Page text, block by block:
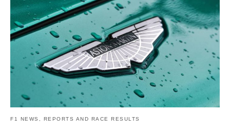
F1 NEWS, REPORTS AND RACE RESULTS